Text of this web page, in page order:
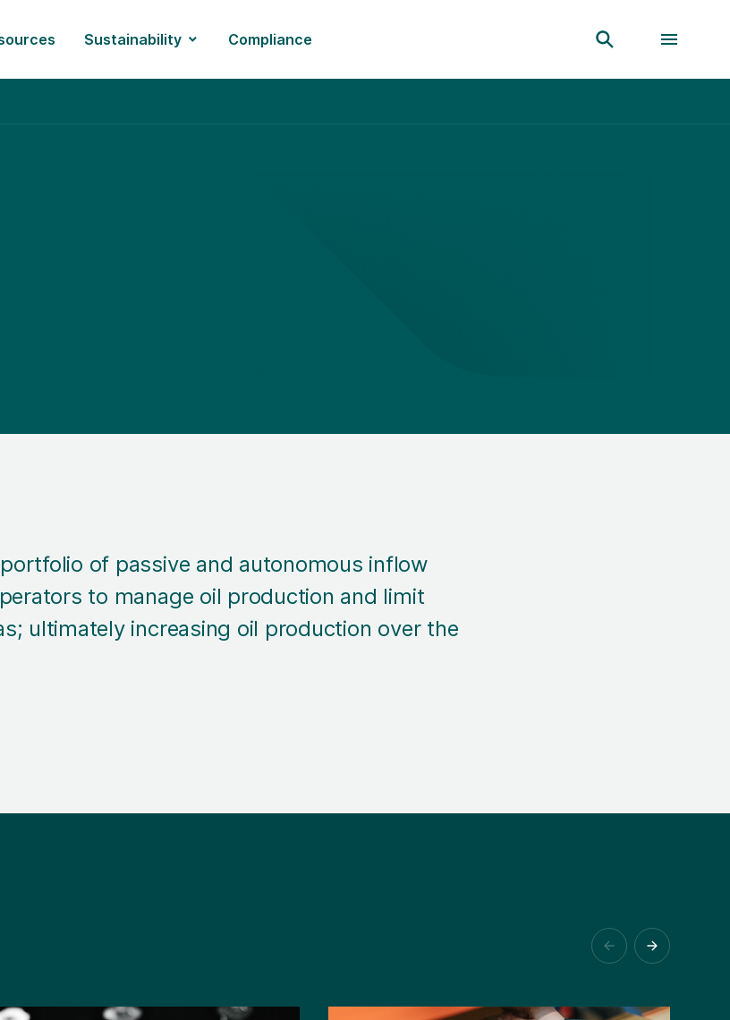
Sustainability Compliance
portfolio of passive and autonomous inflow
to manage oil production and limit
ultimately increasing oil production over the